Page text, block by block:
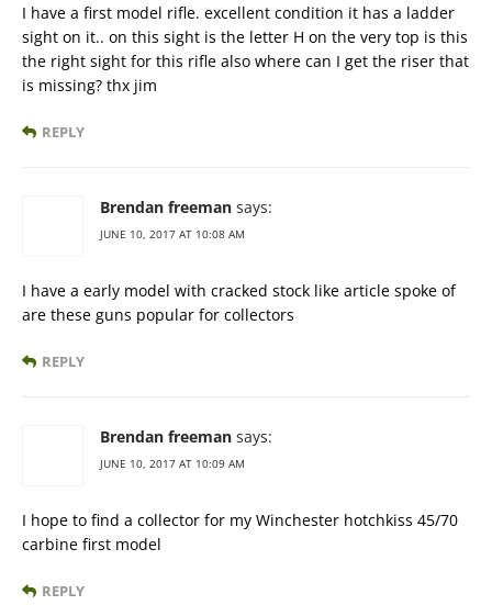
I have a first model rifle. excellent condition it has a ladder
sight on it.. on this sight is the letter H on the very top is this
the right sight for this rifle also where can I get the riser that
is missing? thx jim
REPLY
Brendan freeman says:
JUNE 10, 2017 AT 10:08 AM
I have a early model with cracked stock like article spoke of
are these guns popular for collectors
REPLY
Brendan freeman says:
JUNE 10, 2017 AT 10:09 AM
I hope to find a collector for my Winchester hotchkiss 45/70
carbine first model
REPLY